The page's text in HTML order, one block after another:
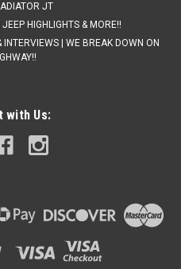
JT
HIGHLIGHTS & MORE!!
| WE BREAK DOWN ON
with Us: